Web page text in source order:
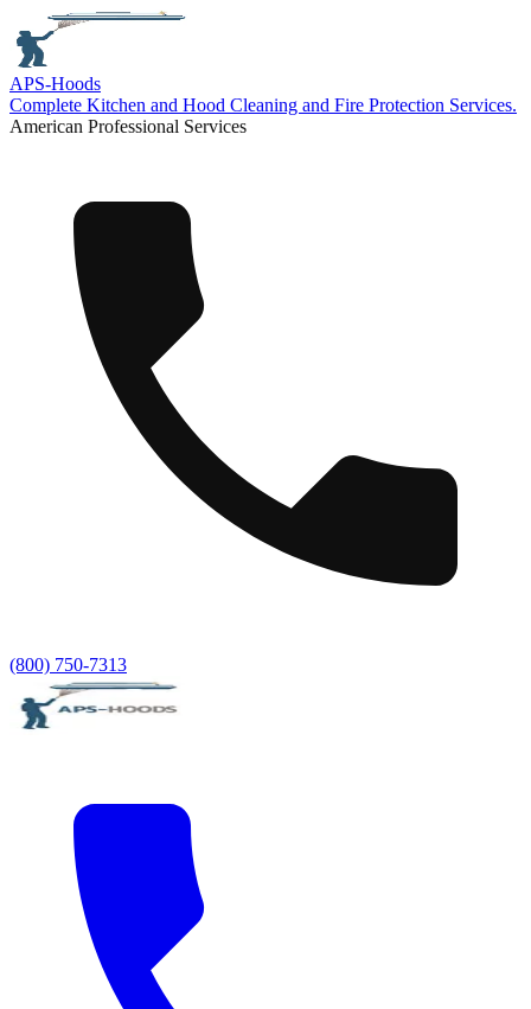
APS-Hoods
Complete Kitchen and Hood Cleaning and Fire Protection Services.
American Professional Services
(800) 750-7313